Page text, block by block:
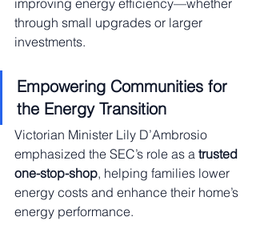
improving energy efficiency—whether
through small upgrades or larger
investments.
Empowering Communities for
the Energy Transition
Victorian Minister Lily D’Ambrosio
emphasized the SEC’s role as a trusted
one-stop-shop, helping families lower
energy costs and enhance their home’s
energy performance.